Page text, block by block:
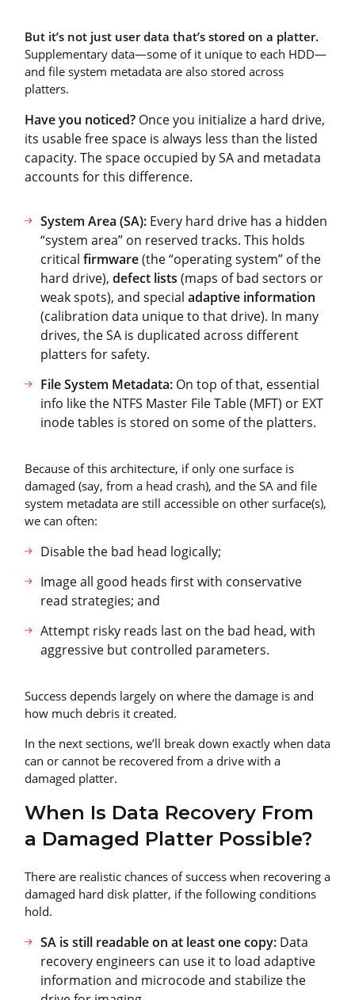
But it’s not just user data that’s stored on a platter.
Supplementary data—some of it unique to each HDD—
and file system metadata are also stored across
platters.
Have you noticed? Once you initialize a hard drive,
its usable free space is always less than the listed
capacity. The space occupied by SA and metadata
accounts for this difference.
System Area (SA): Every hard drive has a hidden
“system area” on reserved tracks. This holds
critical firmware(the “operating system” of the
hard drive), defect lists (maps of bad sectors or
weak spots), and special adaptive information
(calibration data unique to that drive). In many
drives, the SA is duplicated across different
platters for safety.
File System Metadata: On top of that, essential
info like the NTFS Master File Table (MFT) or EXT
inode tables is stored on some of the platters.
Because of this architecture, if only one surface is
damaged (say, from a head crash), and the SA and file
system metadata are still accessible on other surface(s),
we can often:
Disable the bad head logically;
Image all good heads first with conservative
read strategies; and
Attempt risky reads last on the bad head, with
aggressive but controlled parameters.
Success depends largely on where the damage is and
how much debris it created.
In the next sections, we’ll break down exactly when data
can or cannot be recovered from a drive with a
damaged platter.
When Is Data Recovery From
a Damaged Platter Possible?
There are realistic chances of success when recovering a
damaged hard disk platter, if the following conditions
hold.
SA is still readable on at least one copy: Data
recovery engineers can use it to load adaptive
information and microcode and stabilize the